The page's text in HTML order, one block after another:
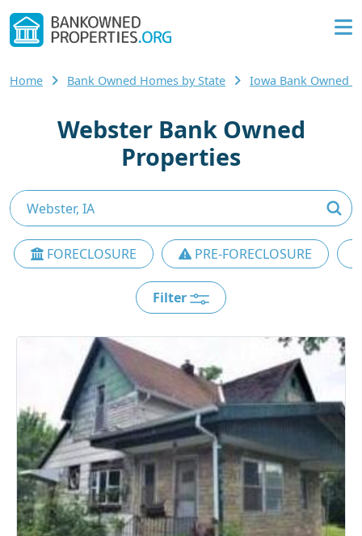
Home Bank Owned Homes by State Iowa Bank Owned
Webster Bank Owned
Properties
FORECLOSURE PRE-FORECLOSURE
Filter